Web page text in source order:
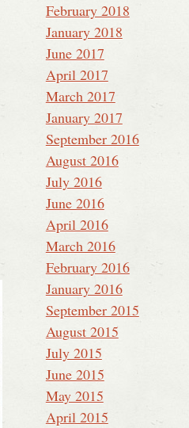
February 2018
January 2018
June 2017
April 2017
March 2017
January 2017
September 2016
August 2016
July 2016
June 2016
April 2016
March 2016
February 2016
January 2016
September 2015
August 2015
July 2015
June 2015
May 2015
April 2015